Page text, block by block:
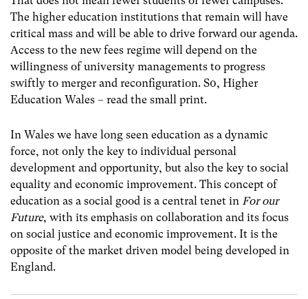
The higher education institutions that remain will have
critical mass and will be able to drive forward our agenda.
Access to the new fees regime will depend on the
willingness of university managements to progress
swiftly to merger and reconfiguration. S0, Higher
Education Wales – read the small print.
In Wales we have long seen education as a dynamic
force, not only the key to individual personal
development and opportunity, but also the key to social
equality and economic improvement. This concept of
education as a social good is a central tenet in For our
Future, with its emphasis on collaboration and its focus
on social justice and economic improvement. It is the
opposite of the market driven model being developed in
England.